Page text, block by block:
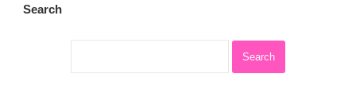
Search